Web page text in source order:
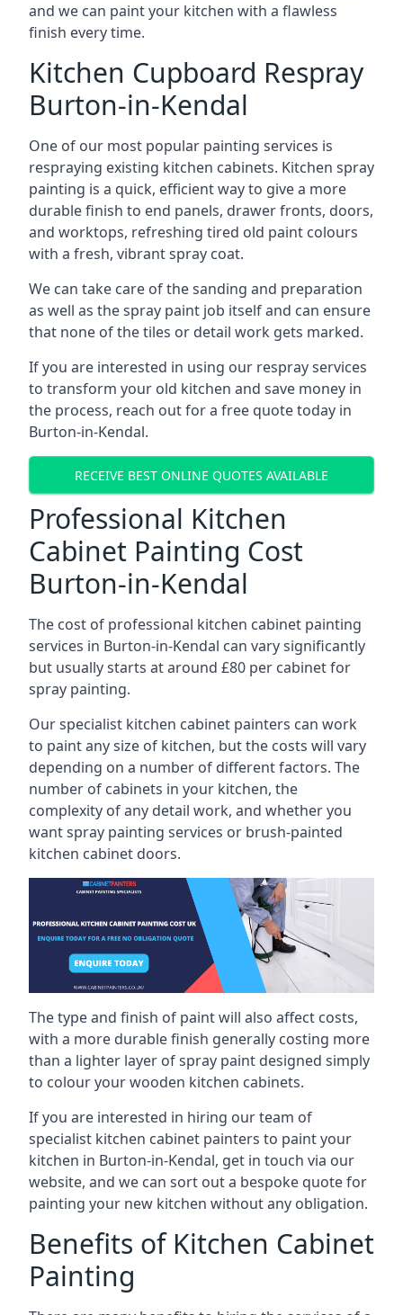
and we can paint your kitchen with a flawless
finish every time.
Kitchen Cupboard Respray
Burton-in-Kendal
One of our most popular painting services is
respraying existing kitchen cabinets. Kitchen spray
painting is a quick, efficient way to give a more
durable finish to end panels, drawer fronts, doors,
and worktops, refreshing tired old paint colours
with a fresh, vibrant spray coat.
We can take care of the sanding and preparation
as well as the spray paint job itself and can ensure
that none of the tiles or detail work gets marked.
If you are interested in using our respray services
to transform your old kitchen and save money in
the process, reach out for a free quote today in
Burton-in-Kendal.
RECEIVE BEST ONLINE QUOTES AVAILABLE
Professional Kitchen
Cabinet Painting Cost
Burton-in-Kendal
The cost of professional kitchen cabinet painting
services in Burton-in-Kendal can vary significantly
but usually starts at around £80 per cabinet for
spray painting.
Our specialist kitchen cabinet painters can work
to paint any size of kitchen, but the costs will vary
depending on a number of different factors. The
number of cabinets in your kitchen, the
complexity of any detail work, and whether you
want spray painting services or brush-painted
kitchen cabinet doors.
The type and finish of paint will also affect costs,
with a more durable finish generally costing more
than a lighter layer of spray paint designed simply
to colour your wooden kitchen cabinets.
If you are interested in hiring our team of
specialist kitchen cabinet painters to paint your
kitchen in Burton-in-Kendal, get in touch via our
website, and we can sort out a bespoke quote for
painting your new kitchen without any obligation.
Benefits of Kitchen Cabinet
Painting